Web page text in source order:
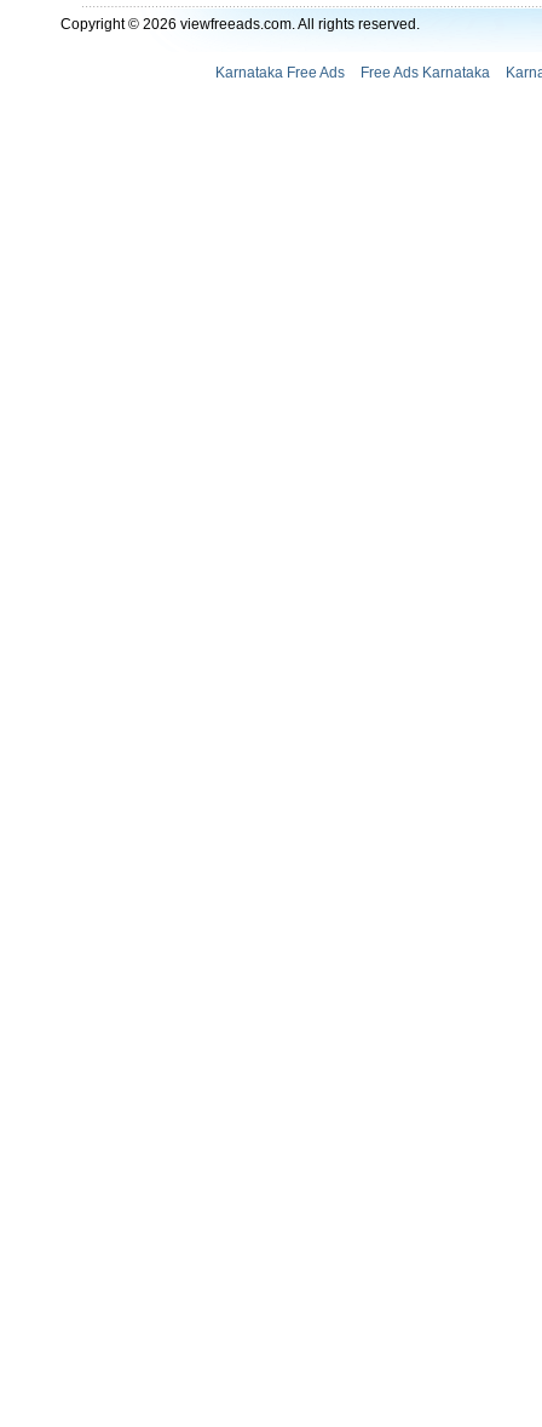
Copyright © 2026 viewfreeads.com. All rights reserved.
Karnataka Free Ads Free Ads Karnataka